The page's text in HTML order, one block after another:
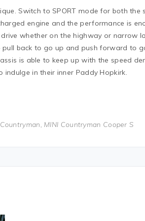
Switch to SPORT mode for both the
engine and the performance is
whether on the highway or narrow
back to go up and push forward to
is able to keep up with the speed
indulge in their inner Paddy Hopkirk.
, MINI Countryman Cooper S